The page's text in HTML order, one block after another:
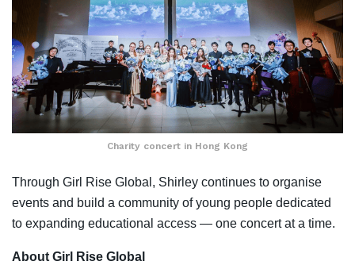
Charity concert in Hong Kong
Through Girl Rise Global, Shirley continues to organise
events and build a community of young people dedicated
to expanding educational access — one concert at a time.
About Girl Rise Global